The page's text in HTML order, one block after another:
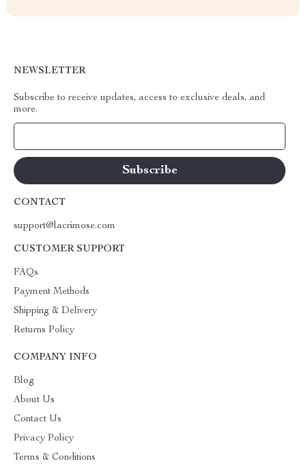
NEWSLETTER
Subscribe to receive updates, access to exclusive deals, and
more.
CONTACT
support@lacrimose.com
CUSTOMER SUPPORT
FAQs
Payment Methods
Shipping & Delivery
Returns Policy
COMPANY INFO
Blog
About Us
Contact Us
Privacy Policy
Terms & Conditions